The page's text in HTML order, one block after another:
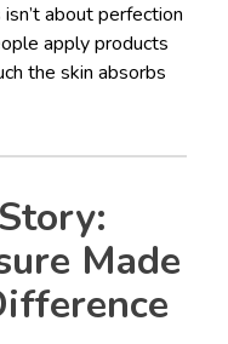
about perfection
apply products
the skin absorbs
Made